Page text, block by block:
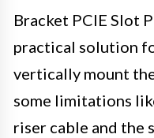
Bracket PCIE Slot
practical solution
vertically mount
some limitations
riser cable and the